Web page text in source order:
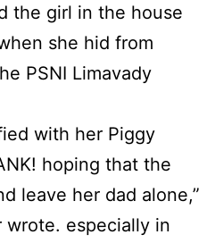
the girl in the house
she hid from
PSNI Limavady
with her Piggy
hoping that the
leave her dad alone,”
especially in